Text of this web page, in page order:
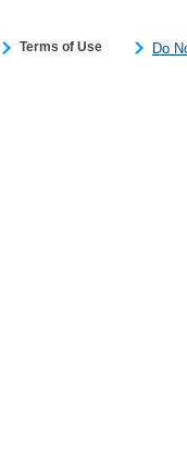
Terms of Use Do